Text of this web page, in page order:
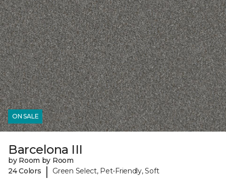
ON SALE
Barcelona III
by Room by Room
24 Colors
| Green Select, Pet-Friendly, Soft